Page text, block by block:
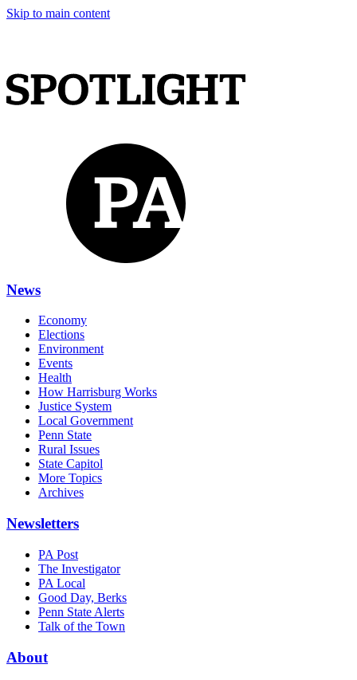
Skip to main content
News
Economy
Elections
Environment
Events
Health
How Harrisburg Works
Justice System
Local Government
Penn State
Rural Issues
State Capitol
More Topics
Archives
Newsletters
PA Post
The Investigator
PA Local
Good Day, Berks
Penn State Alerts
Talk of the Town
About